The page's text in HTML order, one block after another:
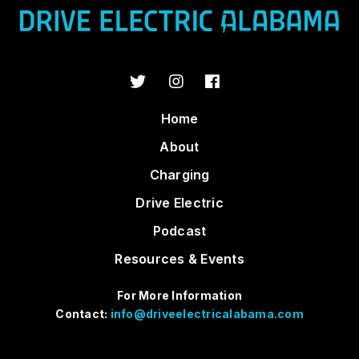
Home
About
Charging
Drive Electric
Podcast
Resources & Events
For More Information
Contact: info@driveelectricalabama.com